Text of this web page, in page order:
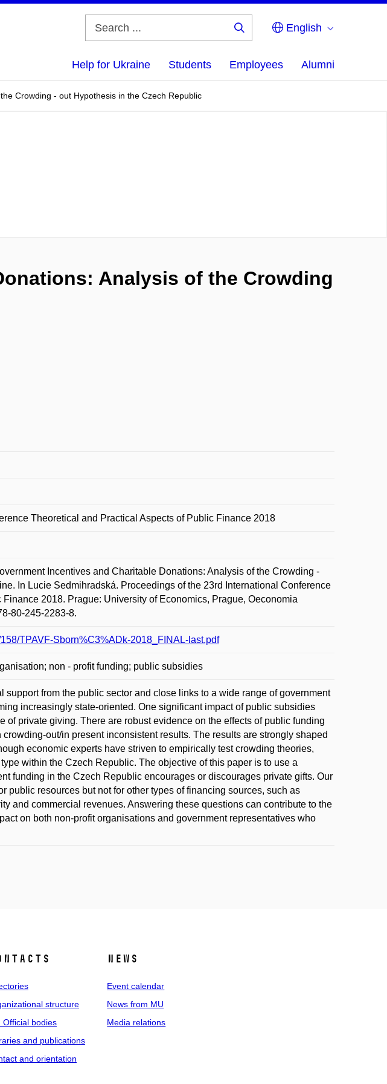
English
Help for Ukraine Students Employees Alumni
Crowding - out Hypothesis in the Czech Republic
Analysis of the Crowding
Theoretical and Practical Aspects of Public Finance 2018
Incentives and Charitable Donations: Analysis of the Crowding -
In Lucie Sedmihradská. Proceedings of the 23rd International Conference
2018. Prague: University of Economics, Prague, Oeconomia
80-245-2283-8.
TPAVF-Sborn%C3%ADk-2018_FINAL-last.pdf
non - profit funding; public subsidies
support from the public sector and close links to a wide range of government
increasingly state-oriented. One significant impact of public subsidies
of private giving. There are robust evidence on the effects of public funding
out/in present inconsistent results. The results are strongly shaped
economic experts have striven to empirically test crowding theories,
within the Czech Republic. The objective of this paper is to use a
funding in the Czech Republic encourages or discourages private gifts. Our
public resources but not for other types of financing sources, such as
and commercial revenues. Answering these questions can contribute to the
on both non-profit organisations and government representatives who
structure
Official bodies
and publications
and orientation
News
Event calendar
News from MU
Media relations